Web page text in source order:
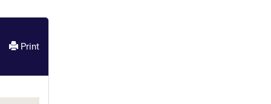
Print